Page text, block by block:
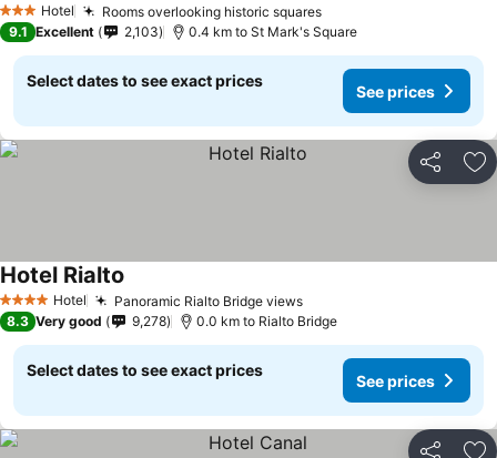
3 StarsHotel Rooms overlooking historic squares
9.1 Excellent 2,103 0.4 km to St Mark's Square
Select dates to see exact prices
See prices
Share
4 Stars Hotel Panoramic Rialto Bridge views
Hotel Rialto
8.3 Very good 9,278 0.0 km to Rialto Bridge
Select dates to see exact prices
See prices